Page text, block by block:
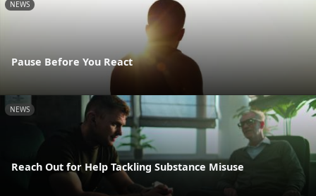
NEWS
Pause Before You React
NEWS
Reach Out for Help Tackling Substance Misuse